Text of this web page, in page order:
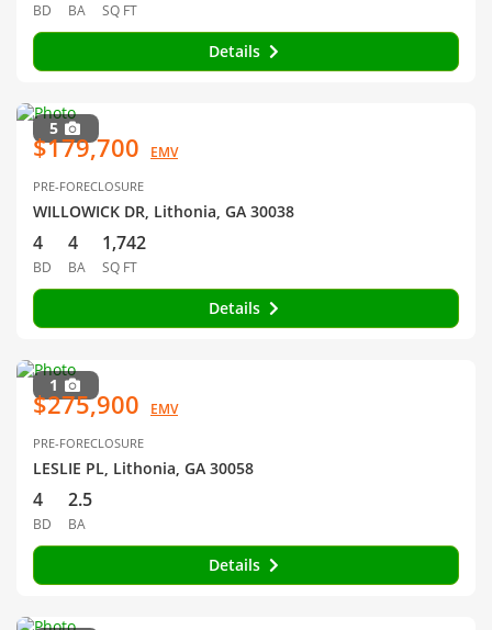
BD BA SQ FT
Details
5
$179,700 EMV
PRE-FORECLOSURE
WILLOWICK DR, Lithonia, GA 30038
4
BD
4
BA
1,742
SQ FT
Details
1
$275,900 EMV
PRE-FORECLOSURE
LESLIE PL, Lithonia, GA 30058
4
BD
2.5
BA
Details